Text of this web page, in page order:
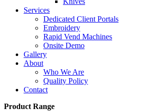
Services
Dedicated Client Portals
Embroidery
Rapid Vend Machines
Onsite Demo
Gallery
About
Who We Are
Quality Policy
Contact
Product Range